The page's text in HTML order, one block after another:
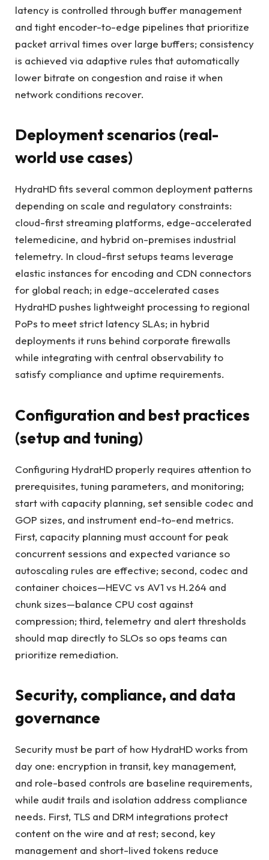
latency is controlled through buffer management
and tight encoder-to-edge pipelines that prioritize
packet arrival times over large buffers; consistency
is achieved via adaptive rules that automatically
lower bitrate on congestion and raise it when
network conditions recover.
Deployment scenarios (real-
world use cases)
HydraHD fits several common deployment patterns
depending on scale and regulatory constraints:
cloud-first streaming platforms, edge-accelerated
telemedicine, and hybrid on-premises industrial
telemetry. In cloud-first setups teams leverage
elastic instances for encoding and CDN connectors
for global reach; in edge-accelerated cases
HydraHD pushes lightweight processing to regional
PoPs to meet strict latency SLAs; in hybrid
deployments it runs behind corporate firewalls
while integrating with central observability to
satisfy compliance and uptime requirements.
Configuration and best practices
(setup and tuning)
Configuring HydraHD properly requires attention to
prerequisites, tuning parameters, and monitoring;
start with capacity planning, set sensible codec and
GOP sizes, and instrument end-to-end metrics.
First, capacity planning must account for peak
concurrent sessions and expected variance so
autoscaling rules are effective; second, codec and
container choices—HEVC vs AV1 vs H.264 and
chunk sizes—balance CPU cost against
compression; third, telemetry and alert thresholds
should map directly to SLOs so ops teams can
prioritize remediation.
Security, compliance, and data
governance
Security must be part of how HydraHD works from
day one: encryption in transit, key management,
and role-based controls are baseline requirements,
while audit trails and isolation address compliance
needs. First, TLS and DRM integrations protect
content on the wire and at rest; second, key
management and short-lived tokens reduce